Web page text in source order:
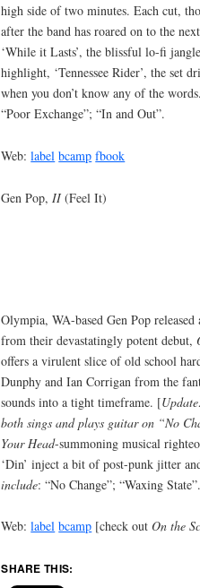
high side of two minutes. Each cut,
after the band has roared on to the
‘While it Lasts’, the blissful lo-fi
highlight, ‘Tennessee Rider’, the set
when you don’t know any of the
“Poor Exchange”; “In and Out”.
Web:label bcamp fbook
Gen Pop,II(Feel It)
Olympia, WA-based Gen Pop
from their devastatingly potent debut,
offers a virulent slice of old school
Dunphy and Ian Corrigan from the
sounds into a tight timeframe. [
both sings and plays guitar on “No
Your Head-summoning musical
‘Din’ inject a bit of post-punk jitter
include: “No Change”; “Waxing State”.
Web:label bcamp [check outOn the
SHARE THIS: